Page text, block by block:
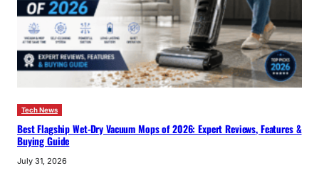
Tech News
Best Flagship Wet-Dry Vacuum Mops of 2026: Expert Reviews, Features &
Buying Guide
July 31, 2026